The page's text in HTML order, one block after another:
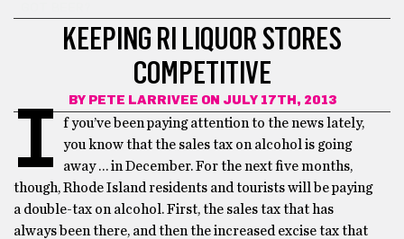
KEEPING RI LIQUOR STORES
COMPETITIVE
BY PETE LARRIVEE ON JULY 17TH, 2013
I
f you’ve been paying attention to the news lately,
you know that the sales tax on alcohol is going
away … in December. For the next five months,
though, Rhode Island residents and tourists will be paying
a double-tax on alcohol. First, the sales tax that has
always been there, and then the increased excise tax that